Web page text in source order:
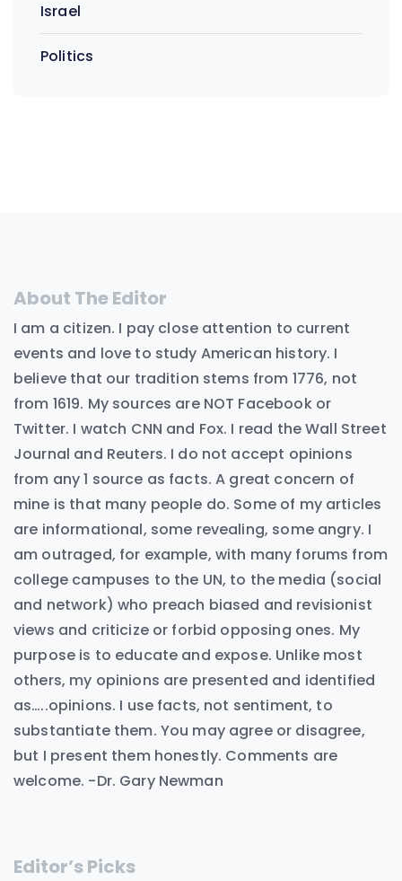
Israel
Politics
About The Editor
I am a citizen. I pay close attention to current
events and love to study American history. I
believe that our tradition stems from 1776, not
from 1619. My sources are NOT Facebook or
Twitter. I watch CNN and Fox. I read the Wall Street
Journal and Reuters. I do not accept opinions
from any 1 source as facts. A great concern of
mine is that many people do. Some of my articles
are informational, some revealing, some angry. I
am outraged, for example, with many forums from
college campuses to the UN, to the media (social
and network) who preach biased and revisionist
views and criticize or forbid opposing ones. My
purpose is to educate and expose. Unlike most
others, my opinions are presented and identified
as…..opinions. I use facts, not sentiment, to
substantiate them. You may agree or disagree,
but I present them honestly. Comments are
welcome. -Dr. Gary Newman
Editor’s Picks